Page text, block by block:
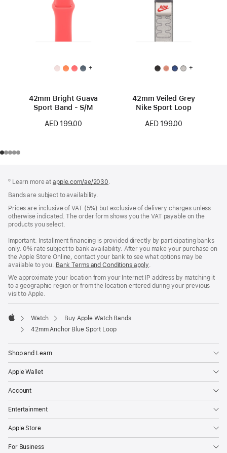
+
42mm Bright Guava
Sport Band - S/M
AED 199.00
+
42mm Veiled Grey
Nike Sport Loop
AED 199.00
º Learn more atapple.com/ae/2030.
Bands are subject to availability.
Prices are inclusive of VAT (5%) but exclusive of delivery charges unless
otherwise indicated. The order form shows you the VAT payable on the
products you select.
Important: Installment financing is provided directly by participating banks
only. 0% rate subject to bank availability. After you make your purchase on
the Apple Store Online, contact your bank to see what options may be
available to you. Bank Terms and Conditions apply
a
new
We approximate your location from your Internet IP address by matching it
to a geographic region or from the location entered during your previous
visit to Apple.
Apple
Watch
Buy Apple Watch Bands
42mm Anchor Blue Sport Loop
Shop and Learn
Apple Wallet
Account
Entertainment
Apple Store
For Business